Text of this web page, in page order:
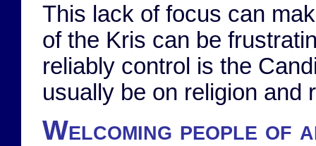
This lack of focus can
of the Kris can be
reliably control is the
usually be on religion and
Welcoming people of